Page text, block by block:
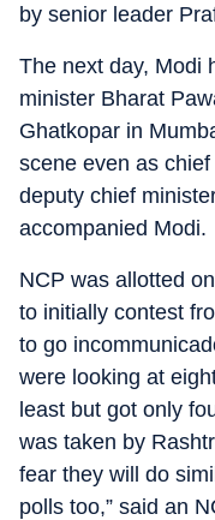
by senior leader
The next day, Modi
minister Bharat
Ghatkopar in
scene even as
deputy chief
accompanied Modi.
NCP was allotted
to initially contest
to go
were looking at
least but got only
was taken by
fear they will do
polls too,” said an